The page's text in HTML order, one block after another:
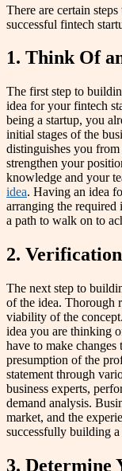
There are certain
successful fintech
1. Think Of
The first step to
idea for your fintech
being a startup, you
initial stages of the
distinguishes you
strengthen your
knowledge and your
idea. Having an idea
arranging the
a path to walk on to
2.
The next step to
of the idea. Thorough
viability of the
idea you are thinking
have to make
presumption of the
statement through
business experts,
demand analysis.
market, and the
successfully building
3. Determine